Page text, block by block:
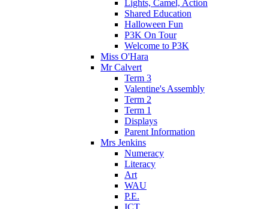
Lights, Camel, Action
Shared Education
Halloween Fun
P3K On Tour
Welcome to P3K
Miss O'Hara
Mr Calvert
Term 3
Valentine's Assembly
Term 2
Term 1
Displays
Parent Information
Mrs Jenkins
Numeracy
Literacy
Art
WAU
P.E.
ICT